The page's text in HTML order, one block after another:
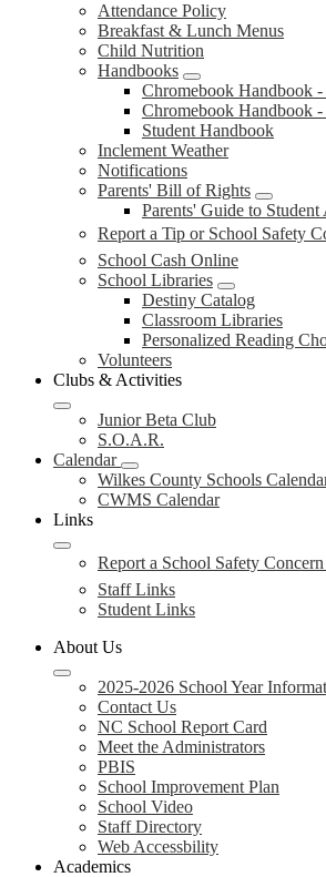
Attendance Policy
Breakfast & Lunch Menus
Child Nutrition
Handbooks
Chromebook Handbook
Chromebook Handbook -
Student Handbook
Inclement Weather
Notifications
Parents' Bill of Rights
Parents' Guide to Student
Report a Tip or School Safety
School Cash Online
School Libraries
Destiny Catalog
Classroom Libraries
Personalized Reading
Volunteers
Clubs & Activities
Junior Beta Club
S.O.A.R.
Calendar
Wilkes County Schools
CWMS Calendar
Links
Report a School Safety Concern
Staff Links
Student Links
About Us
2025-2026 School Year
Contact Us
NC School Report Card
Meet the Administrators
PBIS
School Improvement Plan
School Video
Staff Directory
Web Accessbility
Academics